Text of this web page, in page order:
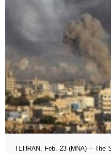
TEHRAN, Feb. 23 (MNA) – The